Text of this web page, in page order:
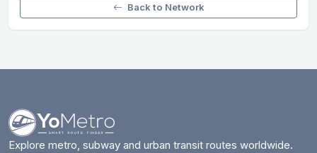
Back to Network
Explore metro, subway and urban transit routes worldwide.